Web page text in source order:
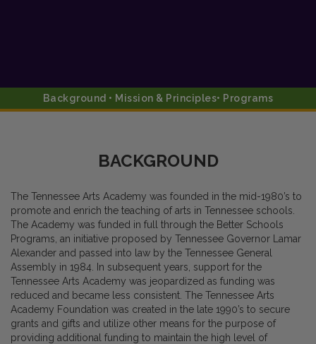
Background • Mission & Principles• Programs
BACKGROUND
The Tennessee Arts Academy was founded in the mid-1980’s to
promote and enrich the teaching of arts in Tennessee schools.
The Academy was funded in full through the Better Schools
Programs, an initiative proposed by Tennessee Governor Lamar
Alexander and passed into law by the Tennessee General
Assembly in 1984. In subsequent years, support for the
Tennessee Arts Academy was jeopardized as funding was
reduced and became less consistent. The Tennessee Arts
Academy Foundation was created in the late 1990’s to secure
grants and gifts and utilize other means for the purpose of
providing additional funding to maintain the high level of